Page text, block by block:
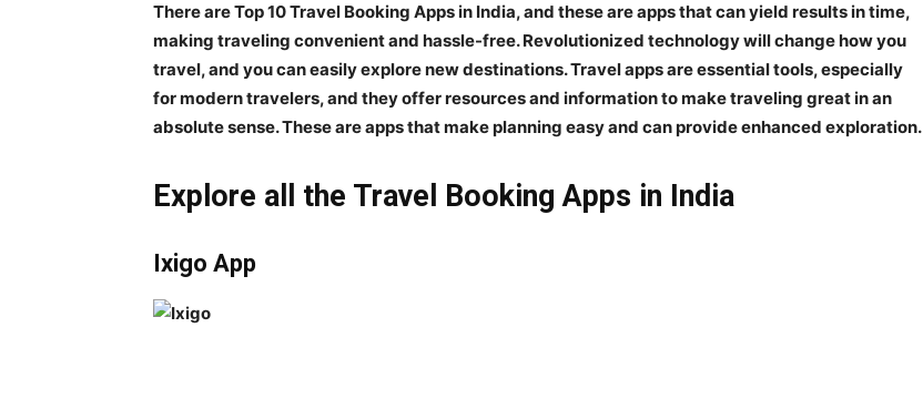
There areTop 10 Travel Booking Apps in India, and these are apps that can yield results in time,
making traveling convenient and hassle-free. Revolutionized technology will change how you
travel, and you can easily explore new destinations. Travel apps are essential tools, especially
for modern travelers, and they offer resources and information to make traveling great in an
absolute sense. These are apps that make planning easy and can provide enhanced exploration.
Explore all the Travel Booking Apps in India
Ixigo App